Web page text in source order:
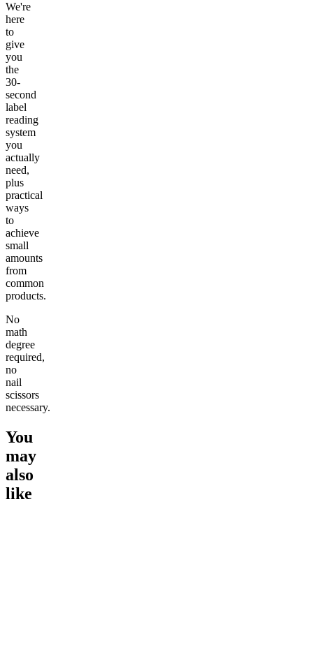
We're
here
to
give
you
the
30-
second
label
reading
system
you
actually
need,
plus
practical
ways
to
achieve
small
amounts
from
common
products.
No
math
degree
required,
no
nail
scissors
necessary.
You
may
also
like